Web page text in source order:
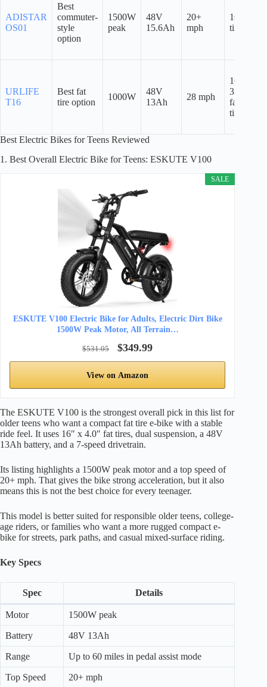
ADISTAR
OS01
Best
commuter-
style
option
1500W
peak
48V
15.6Ah
20+
mph
16″ fat
tires
URLIFE
T16
Best fat
tire option
1000W
48V
13Ah
28 mph
16″ x
3.0″
fat
tires
Best Electric Bikes for Teens Reviewed
1. Best Overall Electric Bike for Teens: ESKUTE V100
SALE
ESKUTE V100 Electric Bike for Adults, Electric Dirt Bike
1500W Peak Motor, All Terrain…
$531.05 $349.99
View on Amazon
The ESKUTE V100 is the strongest overall pick in this list for
older teens who want a compact fat tire e-bike with a stable
ride feel. It uses 16″ x 4.0″ fat tires, dual suspension, a 48V
13Ah battery, and a 7-speed drivetrain.
Its listing highlights a 1500W peak motor and a top speed of
20+ mph. That gives the bike strong acceleration, but it also
means this is not the best choice for every teenager.
This model is better suited for responsible older teens, college-
age riders, or families who want a more rugged compact e-
bike for streets, park paths, and casual mixed-surface riding.
Key Specs
Spec Details
Motor 1500W peak
Battery 48V 13Ah
Range Up to 60 miles in pedal assist mode
Top Speed 20+ mph